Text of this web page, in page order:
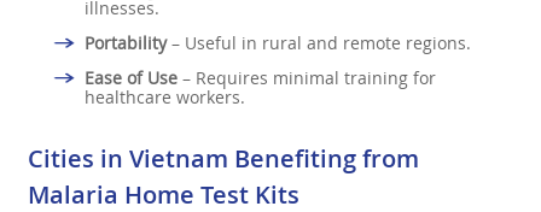
illnesses.
Portability– Useful in rural and remote regions.
Ease of Use– Requires minimal training for
healthcare workers.
Cities in Vietnam Benefiting from
Malaria Home Test Kits